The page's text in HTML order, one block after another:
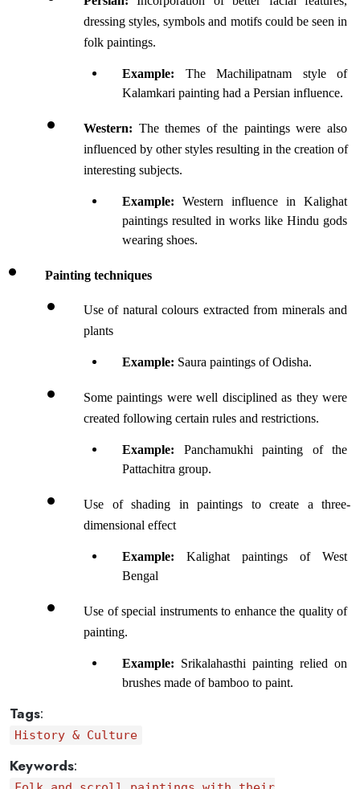
dressing styles, symbols and motifs could be seen in
folk paintings.
Example: The Machilipatnam style of
Kalamkari painting had a Persian influence.
Western: The themes of the paintings were also
influenced by other styles resulting in the creation of
interesting subjects.
Example: Western influence in Kalighat
paintings resulted in works like Hindu gods
wearing shoes.
Painting techniques
Use of natural colours extracted from minerals and
plants
Example: Saura paintings of Odisha.
Some paintings were well disciplined as they were
created following certain rules and restrictions.
Example: Panchamukhi painting of the
Pattachitra group.
Use of shading in paintings to create a three-
dimensional effect
Example: Kalighat paintings of West
Bengal
Use of special instruments to enhance the quality of
painting.
Example: Srikalahasthi painting relied on
brushes made of bamboo to paint.
Tags:
History & Culture
Keywords: